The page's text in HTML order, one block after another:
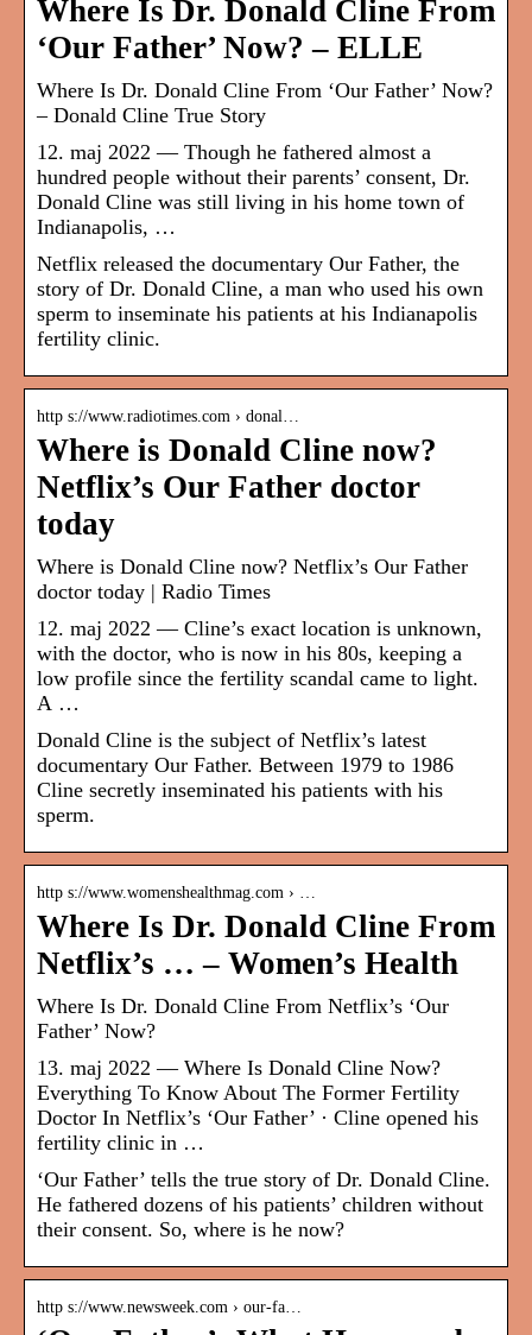
Where Is Dr. Donald Cline From
‘Our Father’ Now? – ELLE
Where Is Dr. Donald Cline From ‘Our Father’ Now?
– Donald Cline True Story
12. maj 2022 — Though he fathered almost a
hundred people without their parents’ consent, Dr.
Donald Cline was still living in his home town of
Indianapolis, …
Netflix released the documentary Our Father, the
story of Dr. Donald Cline, a man who used his own
sperm to inseminate his patients at his Indianapolis
fertility clinic.
http s://www.radiotimes.com › donal…
Where is Donald Cline now?
Netflix’s Our Father doctor
today
Where is Donald Cline now? Netflix’s Our Father
doctor today | Radio Times
12. maj 2022 — Cline’s exact location is unknown,
with the doctor, who is now in his 80s, keeping a
low profile since the fertility scandal came to light.
A …
Donald Cline is the subject of Netflix’s latest
documentary Our Father. Between 1979 to 1986
Cline secretly inseminated his patients with his
sperm.
http s://www.womenshealthmag.com › …
Where Is Dr. Donald Cline From
Netflix’s … – Women’s Health
Where Is Dr. Donald Cline From Netflix’s ‘Our
Father’ Now?
13. maj 2022 — Where Is Donald Cline Now?
Everything To Know About The Former Fertility
Doctor In Netflix’s ‘Our Father’ · Cline opened his
fertility clinic in …
‘Our Father’ tells the true story of Dr. Donald Cline.
He fathered dozens of his patients’ children without
their consent. So, where is he now?
http s://www.newsweek.com › our-fa…